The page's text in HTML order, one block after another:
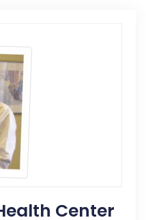
Center